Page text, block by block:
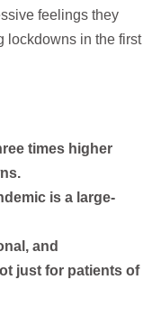
feelings they
lockdowns in the first
times higher
is a large-
and
just for patients of